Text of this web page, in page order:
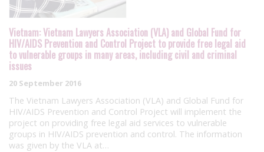
Vietnam: Vietnam Lawyers Association (VLA) and Global Fund for
HIV/AIDS Prevention and Control Project to provide free legal aid
to vulnerable groups in many areas, including civil and criminal
issues
20 September 2016
The Vietnam Lawyers Association (VLA) and Global Fund for
HIV/AIDS Prevention and Control Project will implement the
project on providing free legal aid services to vulnerable
groups in HIV/AIDS prevention and control. The information
was given by the VLA at…